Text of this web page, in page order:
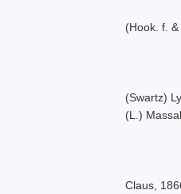
(Hook. f.
(Swartz)
(L.)
Claus,